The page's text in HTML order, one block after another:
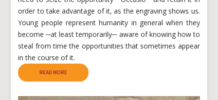
order to take advantage of it, as the engraving shows us.
Young people represent humanity in general when they
become ─at least temporarily─ aware of knowing how to
steal from time the opportunities that sometimes appear
in the course of it.
READ MORE